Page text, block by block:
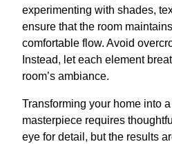
experimenting with shades,
ensure that the room
comfortable flow. Avoid
Instead, let each element
room’s ambiance.
Transforming your home into
masterpiece requires
eye for detail, but the results